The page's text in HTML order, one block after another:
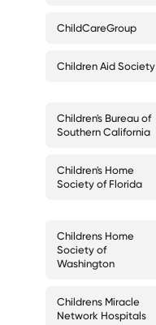
ChildCareGroup
Children Aid Society
Children's Bureau of
Southern California
Children's Home
Society of Florida
Childrens Home
Society of
Washington
Childrens Miracle
Network Hospitals